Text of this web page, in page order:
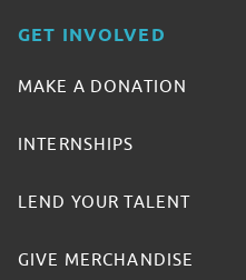
GET INVOLVED
MAKE A DONATION
INTERNSHIPS
LEND YOUR TALENT
GIVE MERCHANDISE